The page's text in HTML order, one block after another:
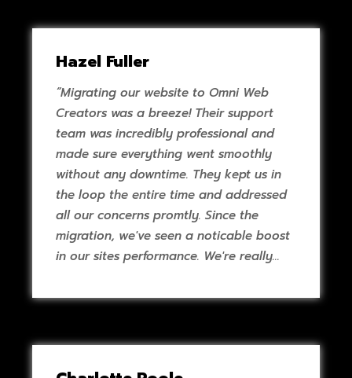
“Migrating our website to Omni Web
Creators was a breeze! Their support
team was incredibly professional and
made sure everything went smoothly
without any downtime. They kept us in
the loop the entire time and addressed
all our concerns promtly. Since the
migration, we've seen a noticable boost
in our sites performance. We're really
service we've received.”
Hazel Fuller